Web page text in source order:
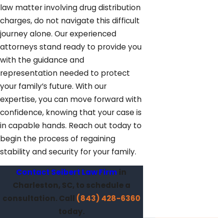
law matter involving drug distribution
charges, do not navigate this difficult
journey alone. Our experienced
attorneys stand ready to provide you
with the guidance and
representation needed to protect
your family’s future. With our
expertise, you can move forward with
confidence, knowing that your case is
in capable hands. Reach out today to
begin the process of regaining
stability and security for your family.
Contact Seibert Law Firm in
Charleston, SC, to schedule a
consultation. Call (843) 428-6360
today.